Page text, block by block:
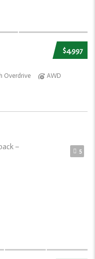
$4,997
Overdrive AWD
5